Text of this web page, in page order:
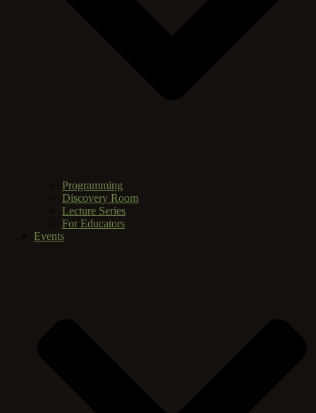
Programming
Discovery Room
Lecture Series
For Educators
Events